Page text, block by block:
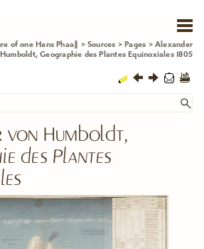
of one Hans Phaa∥ >Sources >Pages >Alexander
Geographie des Plantes Equinoxiales 1805
des Plantes